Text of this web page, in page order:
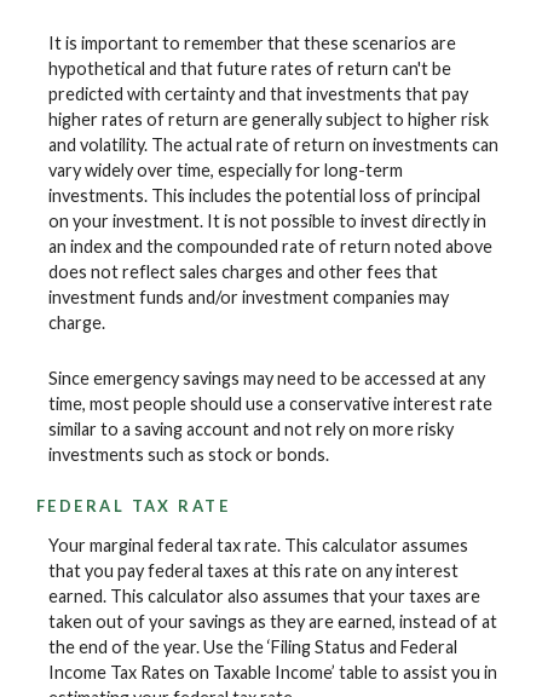
It is important to remember that these scenarios are
hypothetical and that future rates of return can't be
predicted with certainty and that investments that pay
higher rates of return are generally subject to higher risk
and volatility. The actual rate of return on investments can
vary widely over time, especially for long-term
investments. This includes the potential loss of principal
on your investment. It is not possible to invest directly in
an index and the compounded rate of return noted above
does not reflect sales charges and other fees that
investment funds and/or investment companies may
charge.
Since emergency savings may need to be accessed at any
time, most people should use a conservative interest rate
similar to a saving account and not rely on more risky
investments such as stock or bonds.
FEDERAL TAX RATE
Your marginal federal tax rate. This calculator assumes
that you pay federal taxes at this rate on any interest
earned. This calculator also assumes that your taxes are
taken out of your savings as they are earned, instead of at
the end of the year. Use the ‘Filing Status and Federal
Income Tax Rates on Taxable Income’ table to assist you in